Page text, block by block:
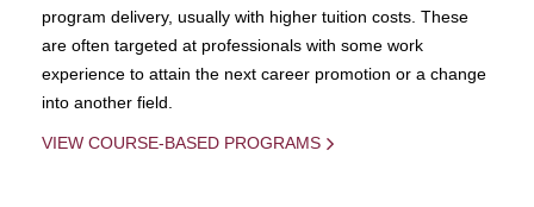
program delivery, usually with higher tuition costs. These
are often targeted at professionals with some work
experience to attain the next career promotion or a change
into another field.
VIEW COURSE-BASED PROGRAMS